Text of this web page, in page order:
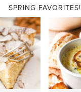
SPRING FAVORITES!